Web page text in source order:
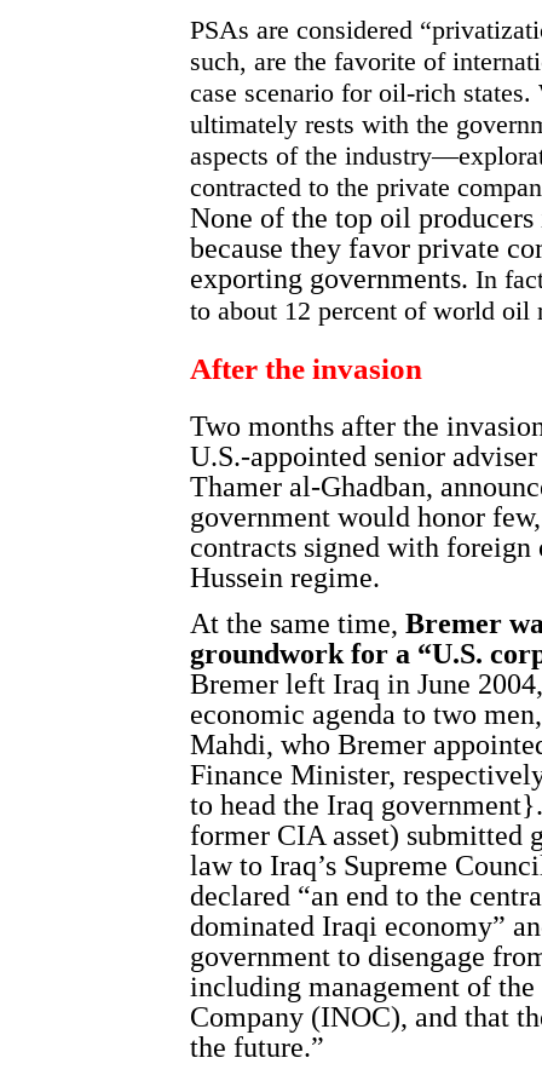
PSAs are considered
such, are the favorite of
case scenario for oil-rich
ultimately rests with the
aspects of the
contracted to the private
None of the top oil
because they favor private
exporting governments. In
to about 12 percent of world oil
After the invasion
Two months after the
U.S.-appointed senior
Thamer al-Ghadban,
government would honor
contracts signed with foreign
Hussein regime.
At the same time, Bremer
groundwork for a “U.S.
Bremer left Iraq in June
economic agenda to two
Mahdi, who Bremer
Finance Minister,
to head the Iraq
former CIA asset) submitted
law to Iraq’s Supreme
declared “an end to the
dominated Iraqi economy”
government to disengage
including management of
Company (INOC), and that
the future.”